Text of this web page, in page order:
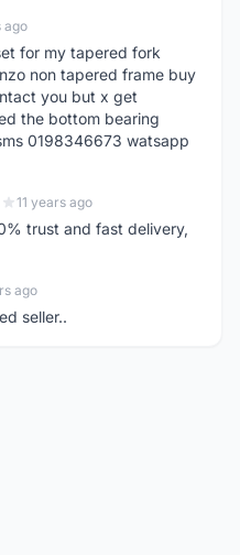
ago
for my tapered fork
non tapered frame buy
you but x get
the bottom bearing
0198346673 watsapp
11 years ago
trust and fast delivery,
ago
seller..